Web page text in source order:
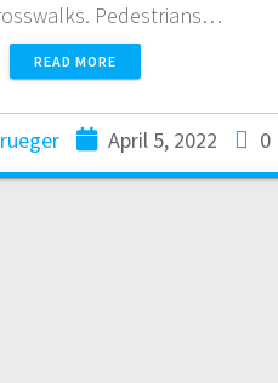
Pedestrians…
READ MORE
April 5, 2022 0